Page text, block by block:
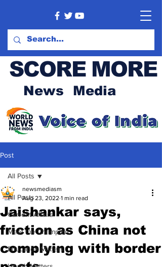
SCORE MORE
News Media
Post
All Posts
Current Affairs
Meet the Champion
Education Matters
All Posts
Jaishankar says,
friction as China not
complying with border
newsmediasm
Aug 23, 2022 1 min read